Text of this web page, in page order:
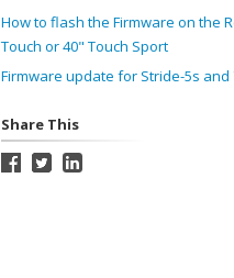
How to flash the Firmware on the
Touch or 40" Touch Sport
Firmware update for Stride-5s and
Share This